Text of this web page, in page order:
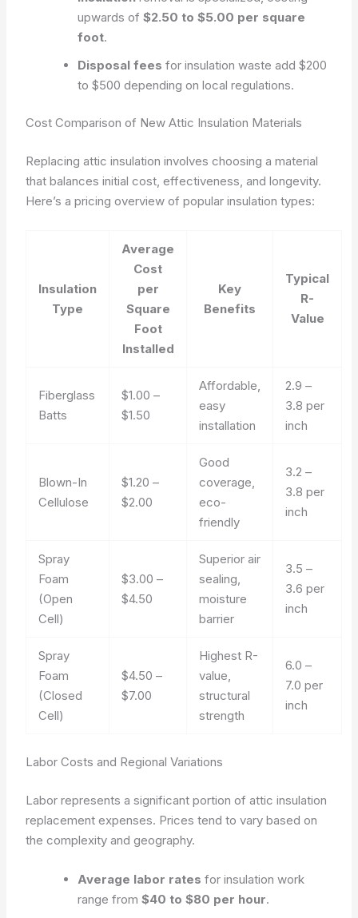
upwards of$2.50 to $5.00 per square
foot.
Disposal fees for insulation waste add $200
to $500 depending on local regulations.
Cost Comparison of New Attic Insulation Materials
Replacing attic insulation involves choosing a material
that balances initial cost, effectiveness, and longevity.
Here’s a pricing overview of popular insulation types:
Insulation
Type
Average
Cost
per
Square
Foot
Installed
Key
Benefits
Typical
R-
Value
Fiberglass
Batts
$1.00 –
$1.50
Affordable,
easy
installation
2.9 –
3.8 per
inch
Blown-In
Cellulose
$1.20 –
$2.00
Good
coverage,
eco-
friendly
3.2 –
3.8 per
inch
Spray
Foam
(Open
Cell)
$3.00 –
$4.50
Superior air
sealing,
moisture
barrier
3.5 –
3.6 per
inch
Spray
Foam
(Closed
Cell)
$4.50 –
$7.00
Highest R-
value,
structural
strength
6.0 –
7.0 per
inch
Labor Costs and Regional Variations
Labor represents a significant portion of attic insulation
replacement expenses. Prices tend to vary based on
the complexity and geography.
Average labor rates for insulation work
range from$40 to $80 per hour.